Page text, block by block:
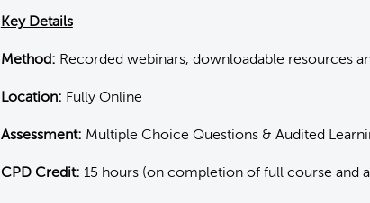
Key Details
Method: Recorded webinars, downloadable resources
Location: Fully Online
Assessment: Multiple Choice Questions & Audited
CPD Credit: 15 hours (on completion of full course and